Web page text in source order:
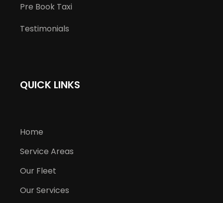
Pre Book Taxi
Testimonials
QUICK LINKS
Home
Service Areas
Our Fleet
Our Services